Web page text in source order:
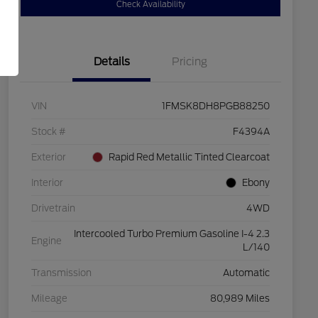
Check Availability
Details Pricing
VIN 1FMSK8DH8PGB88250
Stock # F4394A
Exterior Rapid Red Metallic Tinted Clearcoat
Interior Ebony
Drivetrain 4WD
Engine
Intercooled Turbo Premium Gasoline I-4 2.3
L/140
Transmission Automatic
Mileage 80,989 Miles